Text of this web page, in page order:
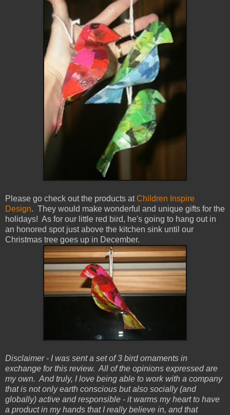
Please go check out the products atChildren Inspire
Design. They would make wonderful and unique gifts for the
holidays! As for our little red bird, he's going to hang out in
an honored spot just above the kitchen sink until our
Christmas tree goes up in December.
Disclaimer - I was sent a set of 3 bird ornaments in
exchange for this review. All of the opinions expressed are
my own. And truly, I love being able to work with a company
that is not only earth conscious but also socially (and
globally) active and responsible - it warms my heart to have
a product in my hands that I really believe in, and that